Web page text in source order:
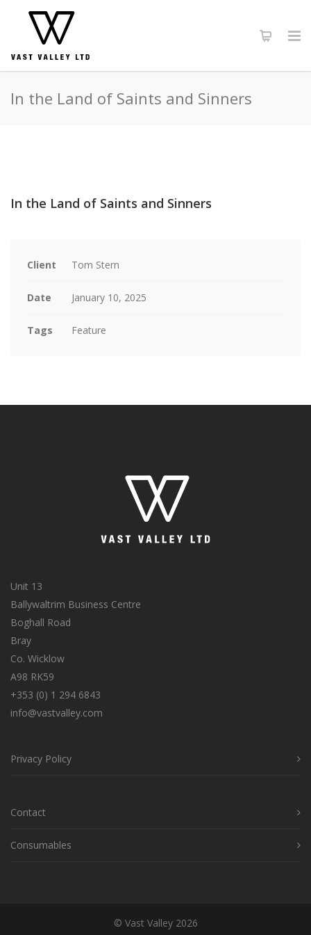
In the Land of Saints and Sinners
In the Land of Saints and Sinners
Client Tom Stern
Date January 10, 2025
Tags Feature
Unit 13
Ballywaltrim Business Centre
Boghall Road
Bray
Co. Wicklow
A98 RK59
+353 (0) 1 294 6843
info@vastvalley.com
Privacy Policy
Contact
Consumables
© Vast Valley 2026